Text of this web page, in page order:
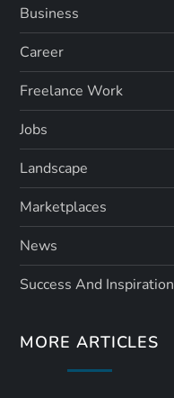
Business
Career
Freelance Work
Jobs
Landscape
Marketplaces
News
Success And Inspiration
MORE ARTICLES